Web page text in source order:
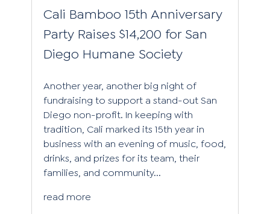
Cali Bamboo 15th Anniversary
Party Raises $14,200 for San
Diego Humane Society
Another year, another big night of
fundraising to support a stand-out San
Diego non-profit. In keeping with
tradition, Cali marked its 15th year in
business with an evening of music, food,
drinks, and prizes for its team, their
families, and community...
read more